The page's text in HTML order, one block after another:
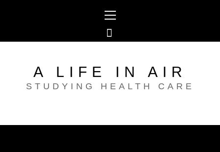
Menu
A LIFE IN AIR
STUDYING HEALTH CARE